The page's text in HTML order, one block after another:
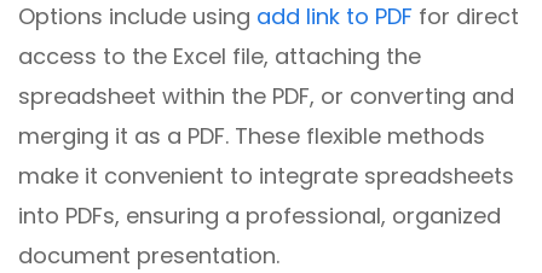
Options include using add link to PDF for direct
access to the Excel file, attaching the
spreadsheet within the PDF, or converting and
merging it as a PDF. These flexible methods
make it convenient to integrate spreadsheets
into PDFs, ensuring a professional, organized
document presentation.